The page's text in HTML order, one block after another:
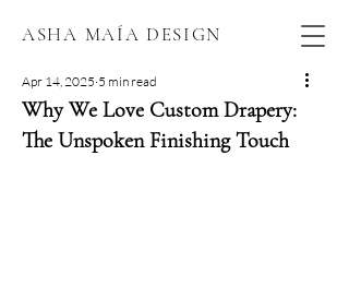
ASHA MAÍA DESIGN
Why We Love Custom Drapery:
The Unspoken Finishing Touch
Apr 14, 2025 5 min read